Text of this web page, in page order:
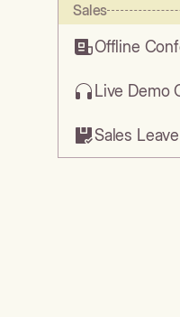
Sales
Offline
Live Demo
Sales